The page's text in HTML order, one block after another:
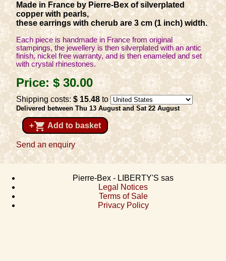
Made in France by Pierre-Bex of silverplated
copper with pearls,
these earrings with cherub are 3 cm (1 inch) width.
Each piece is handmade in France from original
stampings, the jewellery is then silverplated with an antic
finish, nickel free warranty, and is then enameled and set
with crystal rhinestones.
Price:$ 30.00
Shipping costs:$ 15.48to
Delivered between Thu 13 August and Sat 22 August
+shopping_cart Add to basket
Send an enquiry
Pierre-Bex - LIBERTY'S sas
Legal Notices
Terms of Sale
Privacy Policy